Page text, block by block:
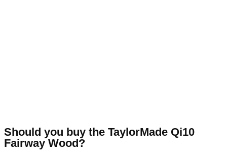
Should you buy the TaylorMade Qi10
Fairway Wood?